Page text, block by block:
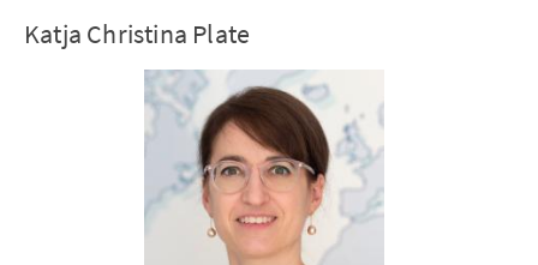
Katja Christina Plate